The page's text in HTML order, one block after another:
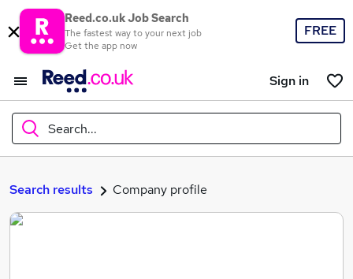
Reed.co.uk Job Search
The fastest way to your next job
Get the app now
FREE
Sign in
Search...
What
Search results Company profile